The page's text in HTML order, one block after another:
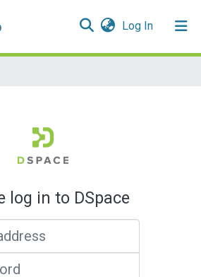
Log In(current)
log in to DSpace